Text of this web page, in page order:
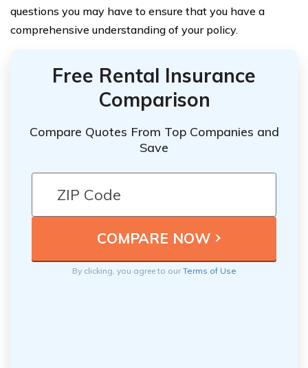
questions you may have to ensure that you have a
comprehensive understanding of your policy.
Free Rental Insurance
Comparison
Compare Quotes From Top Companies and
Save
By clicking, you agree to ourTerms of Use